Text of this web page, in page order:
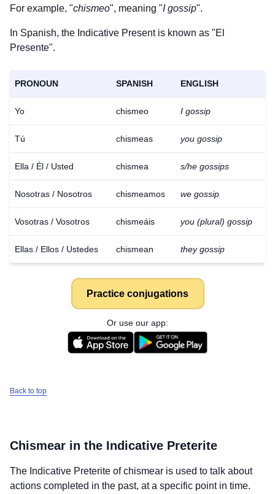
For example, "chismeo", meaning "I gossip".
In Spanish, the Indicative Present is known as "El
Presente".
PRONOUN SPANISH ENGLISH
Yo chismeo I gossip
Tú chismeas you gossip
Ella / Él / Usted chismea s/he gossips
Nosotras / Nosotros chismeamos we gossip
Vosotras / Vosotros chismeáis you (plural) gossip
Ellas / Ellos / Ustedes chismean they gossip
Practice conjugations
Or use our app:
Back to top
Chismear in the Indicative Preterite
The Indicative Preterite ofchismear is used to talk about
actions completed in the past, at a specific point in time.